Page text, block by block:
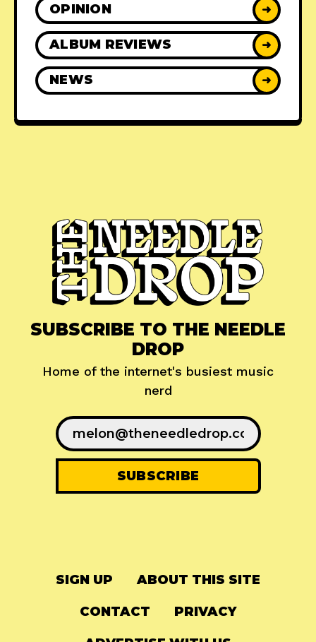
OPINION ➜
ALBUM REVIEWS ➜
NEWS ➜
SUBSCRIBE TO THE NEEDLE
DROP
Home of the internet's busiest music
nerd
SIGN UP ABOUT THIS SITE
CONTACT PRIVACY